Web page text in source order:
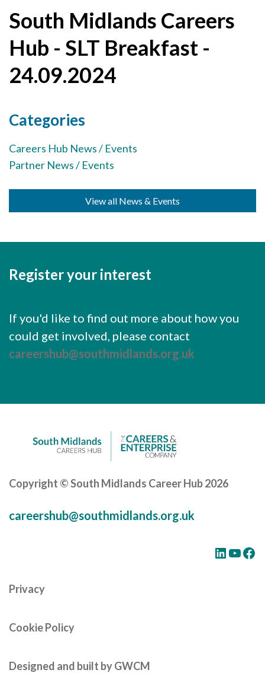
Careers Leaders
Gatsby Benchmarks
Senior Leaders/Governors
Request a Volunteer
Careers Hub News / Events
Hub CPD and Masterclasses
South Midlands Careers
Hub - SLT Breakfast -
24.09.2024
Categories
Careers Hub News / Events
Partner News / Events
View all News & Events
Register your interest
If you'd like to find out more about how you
could get involved, please contact
careershub@southmidlands.org.uk
Copyright © South Midlands Career Hub 2026
careershub@southmidlands.org.uk
LinkedIn YouTube Facebook
Privacy
Cookie Policy
Designed and built by GWCM